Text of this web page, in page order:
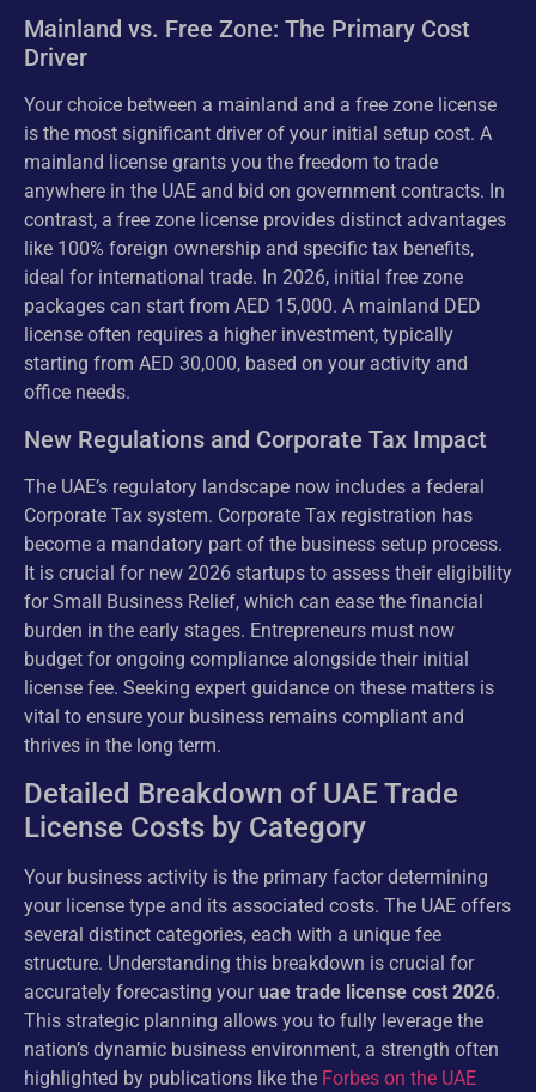
Mainland vs. Free Zone: The Primary Cost
Driver
Your choice between a mainland and a free zone license
is the most significant driver of your initial setup cost. A
mainland license grants you the freedom to trade
anywhere in the UAE and bid on government contracts. In
contrast, a free zone license provides distinct advantages
like 100% foreign ownership and specific tax benefits,
ideal for international trade. In 2026, initial free zone
packages can start from AED 15,000. A mainland DED
license often requires a higher investment, typically
starting from AED 30,000, based on your activity and
office needs.
New Regulations and Corporate Tax Impact
The UAE’s regulatory landscape now includes a federal
Corporate Tax system. Corporate Tax registration has
become a mandatory part of the business setup process.
It is crucial for new 2026 startups to assess their eligibility
for Small Business Relief, which can ease the financial
burden in the early stages. Entrepreneurs must now
budget for ongoing compliance alongside their initial
license fee. Seeking expert guidance on these matters is
vital to ensure your business remains compliant and
thrives in the long term.
Detailed Breakdown of UAE Trade
License Costs by Category
Your business activity is the primary factor determining
your license type and its associated costs. The UAE offers
several distinct categories, each with a unique fee
structure. Understanding this breakdown is crucial for
accurately forecasting youruae trade license cost 2026.
This strategic planning allows you to fully leverage the
nation’s dynamic business environment, a strength often
highlighted by publications like the Forbes on the UAE